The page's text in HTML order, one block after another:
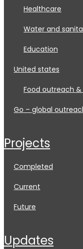
healthcare
water and
education
united states
food outreach
go – global
projects
completed
current
future
updates